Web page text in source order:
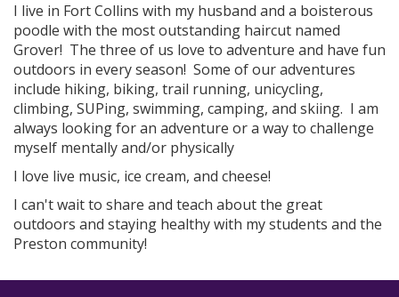
I live in Fort Collins with my husband and a boisterous
poodle with the most outstanding haircut named
Grover! The three of us love to adventure and have fun
outdoors in every season! Some of our adventures
include hiking, biking, trail running, unicycling,
climbing, SUPing, swimming, camping, and skiing. I am
always looking for an adventure or a way to challenge
myself mentally and/or physically
I love live music, ice cream, and cheese!
I can't wait to share and teach about the great
outdoors and staying healthy with my students and the
Preston community!